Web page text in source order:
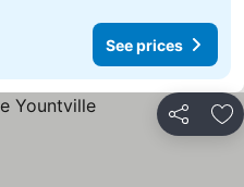
See prices
Share